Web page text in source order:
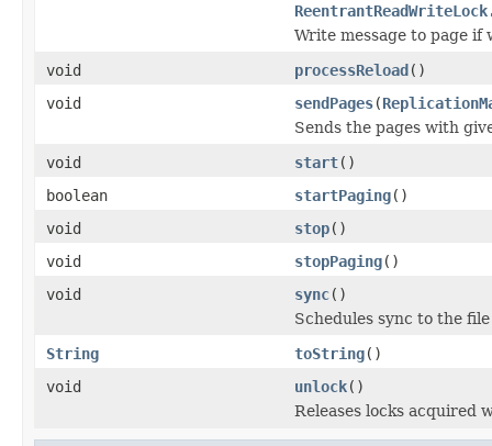
Write message to page if
void
processReload()
void
sendPages(
Sends the pages with
void
start()
boolean
startPaging()
void
stop()
void
stopPaging()
void
sync()
Schedules sync to the
String
toString()
void
unlock()
Releases locks acquired